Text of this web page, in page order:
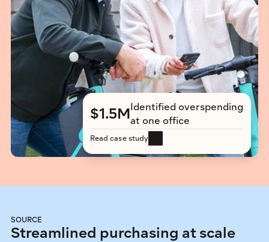
$1.5MIdentified overspending
at one office
Read case study
SOURCE
Streamlined purchasing at scale